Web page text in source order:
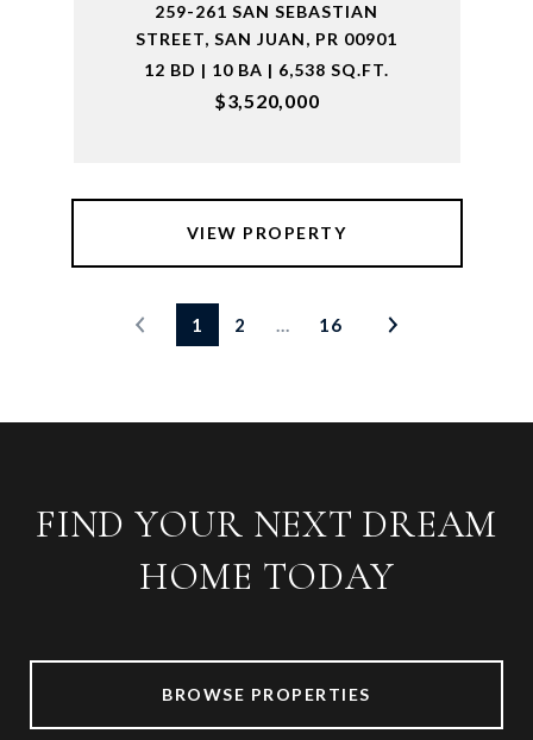
259-261 SAN SEBASTIAN
STREET, SAN JUAN, PR 00901
12 BD | 10 BA | 6,538 SQ.FT.
$3,520,000
VIEW PROPERTY
1 2 … 16
FIND YOUR NEXT DREAM
HOME TODAY
BROWSE PROPERTIES